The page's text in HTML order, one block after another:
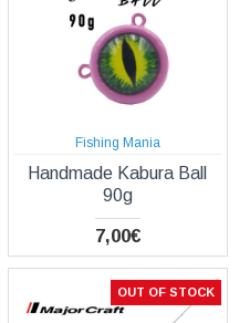
Fishing Mania
Handmade Kabura Ball
90g
7,00€
OUT OF STOCK